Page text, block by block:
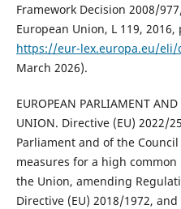
Framework Decision 2008/
European Union, L 119,
https://eur-lex.europa.eu/
March 2026).
EUROPEAN PARLIAMENT
UNION. Directive (EU) 2022/
Parliament and of the
measures for a high
the Union, amending
Directive (EU) 2018/1972,